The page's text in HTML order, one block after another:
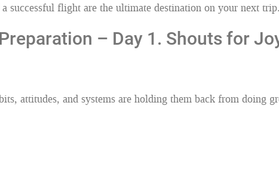
successful flight are the ultimate destination on your next
– Day 1. Shouts for
attitudes, and systems are holding them back from doing